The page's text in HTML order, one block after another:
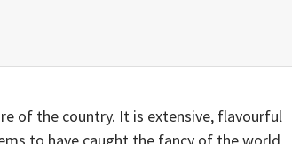
of the country. It is extensive, flavourful